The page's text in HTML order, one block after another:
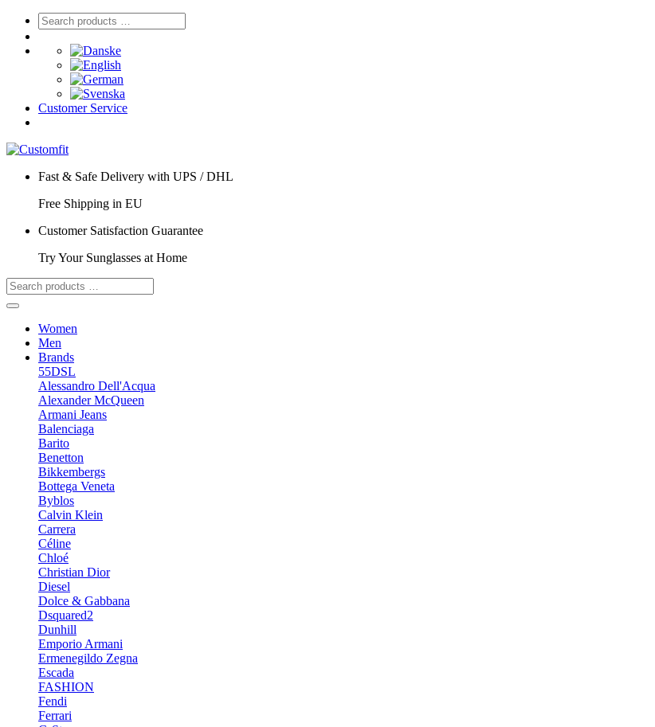
Customer Service
Fast & Safe Delivery with UPS / DHL
Free Shipping in EU
Customer Satisfaction Guarantee
Try Your Sunglasses at Home
Women
Men
Brands
55DSL
Alessandro Dell'Acqua
Alexander McQueen
Armani Jeans
Balenciaga
Barito
Benetton
Bikkembergs
Bottega Veneta
Byblos
Calvin Klein
Carrera
Céline
Chloé
Christian Dior
Diesel
Dolce & Gabbana
Dsquared2
Dunhill
Emporio Armani
Ermenegildo Zegna
Escada
FASHION
Fendi
Ferrari